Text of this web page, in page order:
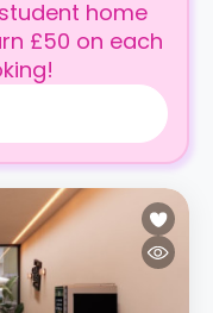
home
£50 on each